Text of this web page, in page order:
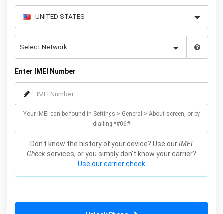
Enter IMEI Number
Your IMEI can be found in Settings > General > About screen, or by
dialling *#06#
Don't know the history of your device? Use ourIMEI
Check services, or you simply don't know your carrier?
Use our carrier check.